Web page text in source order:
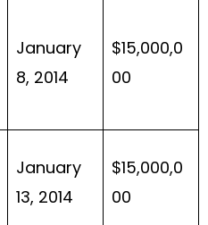
January
8, 2014
$15,000,0
00
January
13, 2014
$15,000,0
00